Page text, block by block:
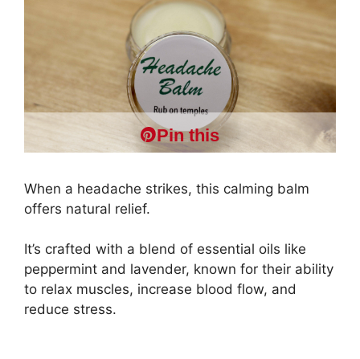
Pin this
When a headache strikes, this calming balm
offers natural relief.
It’s crafted with a blend of essential oils like
peppermint and lavender, known for their ability
to relax muscles, increase blood flow, and
reduce stress.